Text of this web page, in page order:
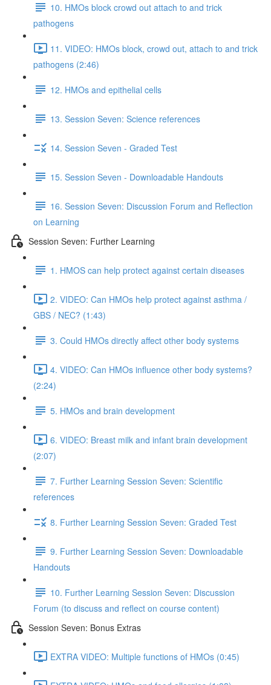
10. HMOs block crowd out attach to and trick
pathogens
11. VIDEO: HMOs block, crowd out, attach to and trick
pathogens (2:46)
12. HMOs and epithelial cells
13. Session Seven: Science references
14. Session Seven - Graded Test
15. Session Seven - Downloadable Handouts
16. Session Seven: Discussion Forum and Reflection
on Learning
Session Seven: Further Learning
1. HMOS can help protect against certain diseases
2. VIDEO: Can HMOs help protect against asthma /
GBS / NEC? (1:43)
3. Could HMOs directly affect other body systems
4. VIDEO: Can HMOs influence other body systems?
(2:24)
5. HMOs and brain development
6. VIDEO: Breast milk and infant brain development
(2:07)
7. Further Learning Session Seven: Scientific
references
8. Further Learning Session Seven: Graded Test
9. Further Learning Session Seven: Downloadable
Handouts
10. Further Learning Session Seven: Discussion
Forum (to discuss and reflect on course content)
Session Seven: Bonus Extras
EXTRA VIDEO: Multiple functions of HMOs (0:45)